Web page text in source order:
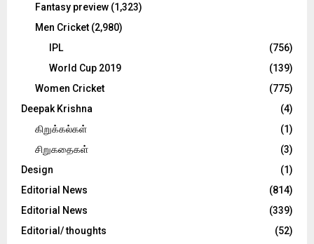
Fantasy preview (1,323)
Men Cricket (2,980)
IPL
(756)
World Cup 2019
(139)
Women Cricket
(775)
Deepak Krishna
(4)
கிறுக்கல்கள்
(1)
சிறுகதைகள்
(3)
Design
(1)
Editorial News
(814)
Editorial News
(339)
Editorial/ thoughts
(52)